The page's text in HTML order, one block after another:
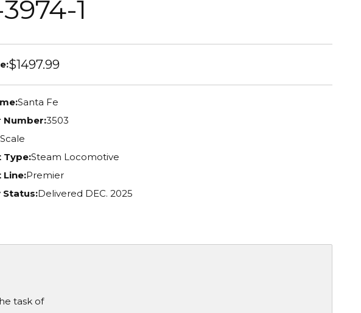
1
$1497.99
Santa Fe
Number:3503
Type:Steam Locomotive
Line:Premier
Status:Delivered DEC. 2025
task of